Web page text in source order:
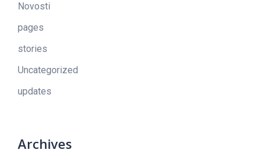
Novosti
pages
stories
Uncategorized
updates
Archives